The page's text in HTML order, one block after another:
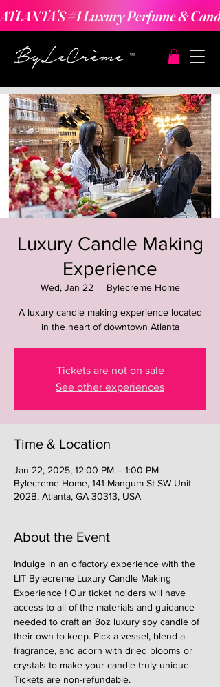
ATLANTA'S #1 Luxury Perfume &
Luxury Candle Making
Experience
Wed, Jan 22
  |
Bylecreme Home
A luxury candle making experience located
in the heart of downtown Atlanta
Tickets are not on sale
See other experiences
Time & Location
Jan 22, 2025, 12:00 PM – 1:00 PM
Bylecreme Home, 141 Mangum St SW Unit
202B, Atlanta, GA 30313, USA
About the Event
Indulge in an olfactory experience with the
LIT Bylecreme Luxury Candle Making
Experience ! Our ticket holders will have
access to all of the materials and guidance
needed to craft an 8oz luxury soy candle of
their own to keep. Pick a vessel, blend a
fragrance, and adorn with dried blooms or
crystals to make your candle truly unique.
Tickets are non-refundable.